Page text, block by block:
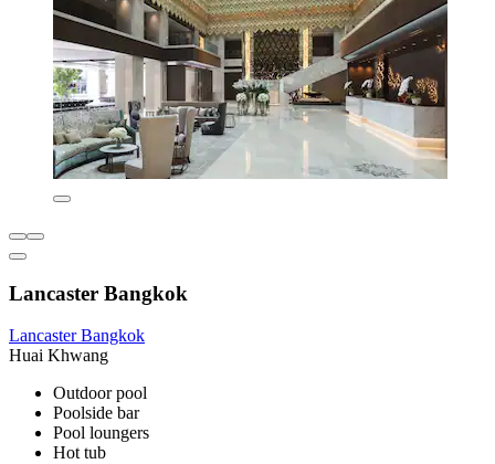
Lancaster Bangkok
Lancaster Bangkok
Huai Khwang
Outdoor pool
Poolside bar
Pool loungers
Hot tub